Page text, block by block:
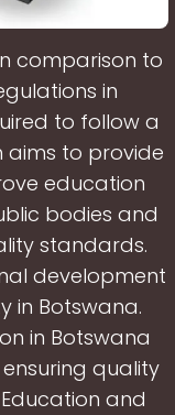
comparison to
in
to follow a
aims to provide
education
bodies and
standards.
development
in Botswana.
in Botswana
quality
and